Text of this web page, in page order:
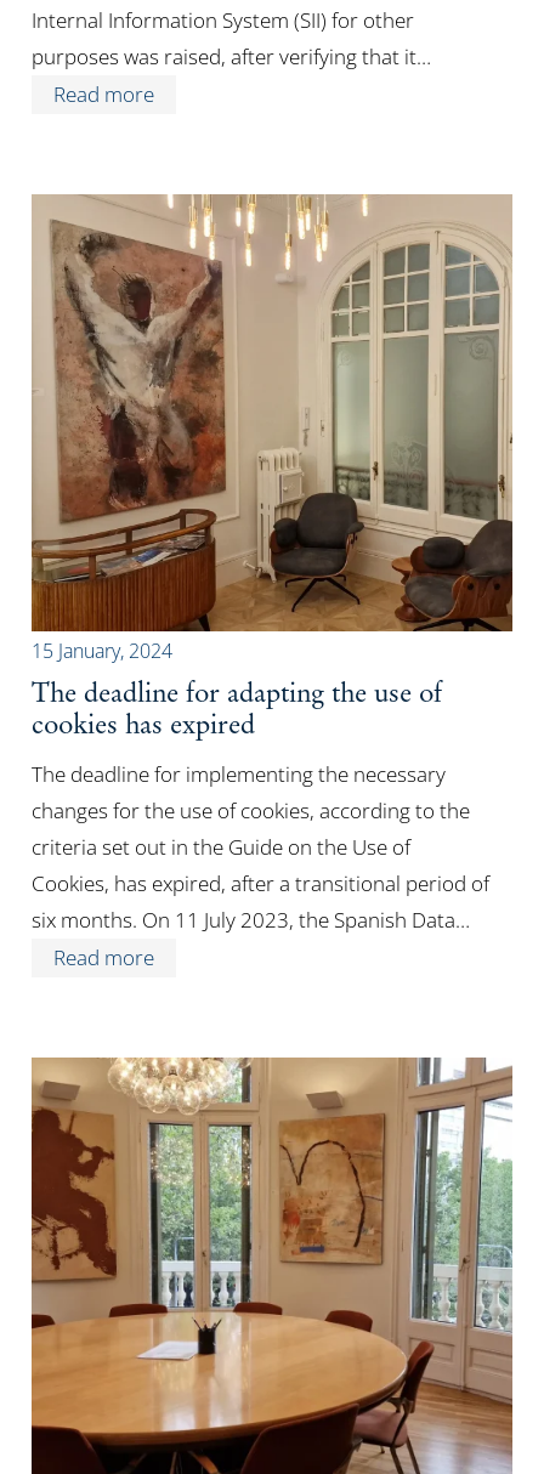
Internal Information System (SII) for other
purposes was raised, after verifying that it…
Read more
15 January, 2024
The deadline for adapting the use of
cookies has expired
The deadline for implementing the necessary
changes for the use of cookies, according to the
criteria set out in the Guide on the Use of
Cookies, has expired, after a transitional period of
six months. On 11 July 2023, the Spanish Data…
Read more